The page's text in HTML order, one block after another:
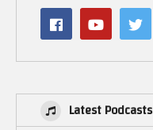
Latest Podcasts